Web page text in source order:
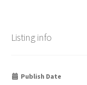
Listing info
Publish Date